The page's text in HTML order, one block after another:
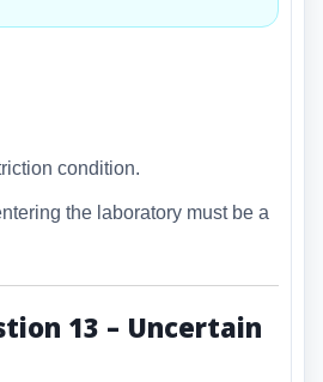
condition.
the laboratory must be a
13 – Uncertain